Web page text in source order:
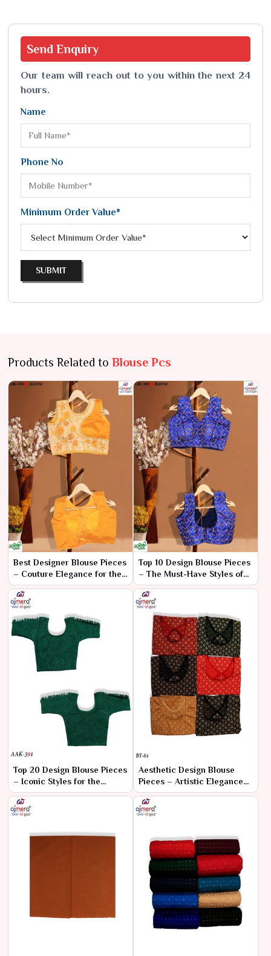
Send Enquiry
Our team will reach out to you within the next 24
hours.
Name
Phone No
Minimum Order Value*
SUBMIT
Products Related to Blouse Pcs
Best Designer Blouse Pieces
– Couture Elegance for the
Fashion Elite
Top 10 Design Blouse Pieces
– The Must-Have Styles of
the Season
Top 20 Design Blouse Pieces
– Iconic Styles for the
Fashion-Forward
Aesthetic Design Blouse
Pieces – Artistic Elegance
for the Discerning Eye